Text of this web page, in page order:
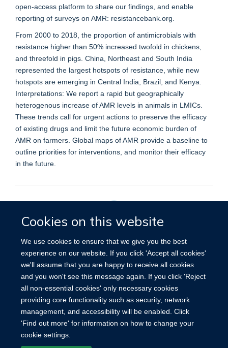
Cookies on this website
We use cookies to ensure that we give you the best
experience on our website. If you click 'Accept all cookies'
we'll assume that you are happy to receive all cookies
and you won't see this message again. If you click 'Reject
all non-essential cookies' only necessary cookies
providing core functionality such as security, network
management, and accessibility will be enabled. Click
'Find out more' for information on how to change your
cookie settings.
open-access platform to share our findings, and enable
reporting of surveys on AMR: resistancebank.org.
From 2000 to 2018, the proportion of antimicrobials with
resistance higher than 50% increased twofold in chickens,
and threefold in pigs. China, Northeast and South India
represented the largest hotspots of resistance, while new
hotspots are emerging in Central India, Brazil, and Kenya.
Interpretations: We report a rapid but geographically
heterogenous increase of AMR levels in animals in LMICs.
These trends call for urgent actions to preserve the efficacy
of existing drugs and limit the future economic burden of
AMR on farmers. Global maps of AMR provide a baseline to
outline priorities for interventions, and monitor their efficacy
in the future.
Privacy Policy
Site Map Accessibility Cookies Contact us Log in